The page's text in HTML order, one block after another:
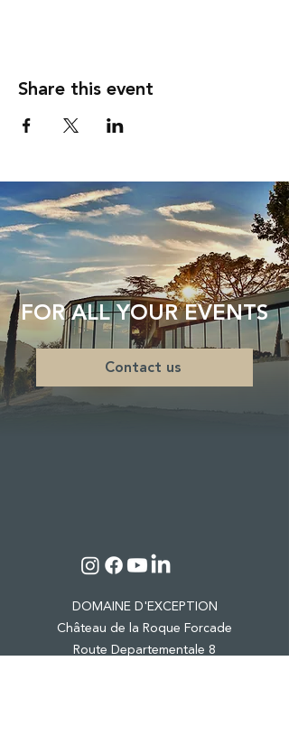
Share this event
FOR ALL YOUR EVENTS
Contact us
DOMAINE D'EXCEPTION
Château de la Roque Forcade
Route Departementale 8